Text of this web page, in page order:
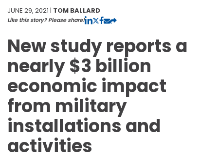
JUNE 29, 2021 | TOM BALLARD
Like this story? Please share!
New study reports a
nearly $3 billion
economic impact
from military
installations and
activities